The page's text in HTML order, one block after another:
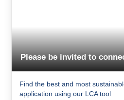
Please be invited to
Find the best and most
application using our LCA tool